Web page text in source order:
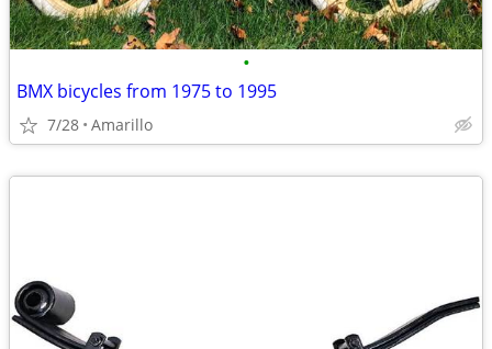
•
BMX bicycles from 1975 to 1995
7/28 Amarillo